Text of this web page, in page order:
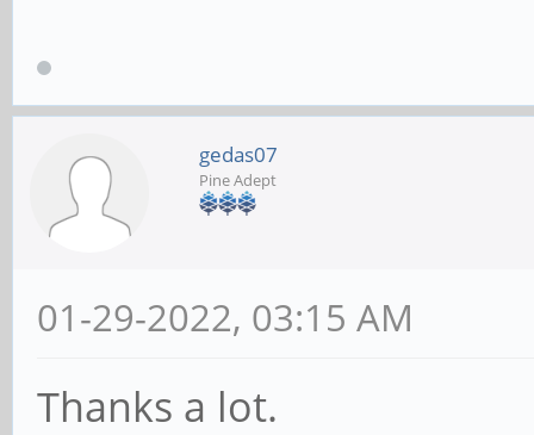
gedas07
Pine Adept
01-29-2022, 03:15 AM
Thanks a lot.